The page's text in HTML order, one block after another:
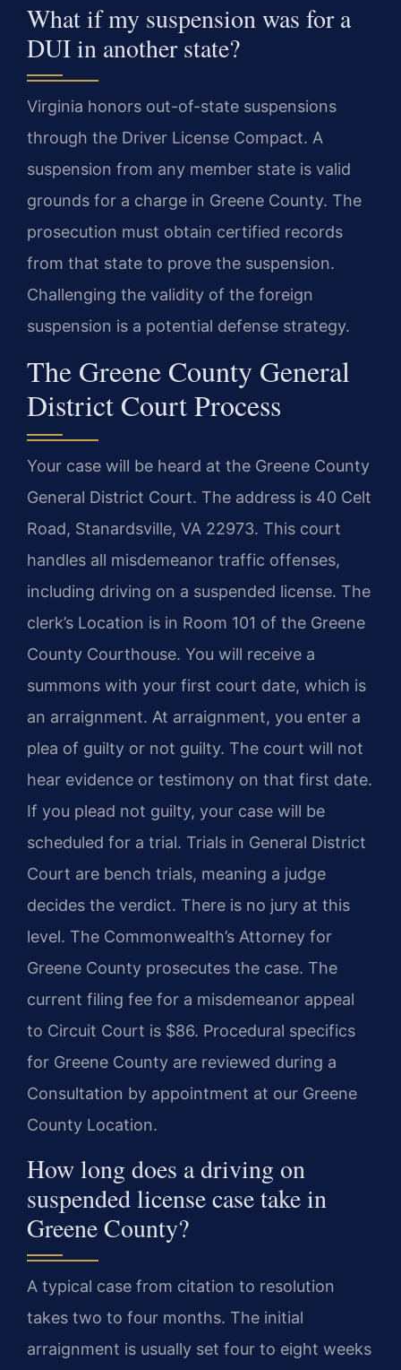
What if my suspension was for a
DUI in another state?
Virginia honors out-of-state suspensions
through the Driver License Compact. A
suspension from any member state is valid
grounds for a charge in Greene County. The
prosecution must obtain certified records
from that state to prove the suspension.
Challenging the validity of the foreign
suspension is a potential defense strategy.
The Greene County General
District Court Process
Your case will be heard at the Greene County
General District Court. The address is 40 Celt
Road, Stanardsville, VA 22973. This court
handles all misdemeanor traffic offenses,
including driving on a suspended license. The
clerk’s Location is in Room 101 of the Greene
County Courthouse. You will receive a
summons with your first court date, which is
an arraignment. At arraignment, you enter a
plea of guilty or not guilty. The court will not
hear evidence or testimony on that first date.
If you plead not guilty, your case will be
scheduled for a trial. Trials in General District
Court are bench trials, meaning a judge
decides the verdict. There is no jury at this
level. The Commonwealth’s Attorney for
Greene County prosecutes the case. The
current filing fee for a misdemeanor appeal
to Circuit Court is $86. Procedural specifics
for Greene County are reviewed during a
Consultation by appointment at our Greene
County Location.
How long does a driving on
suspended license case take in
Greene County?
A typical case from citation to resolution
takes two to four months. The initial
arraignment is usually set four to eight weeks